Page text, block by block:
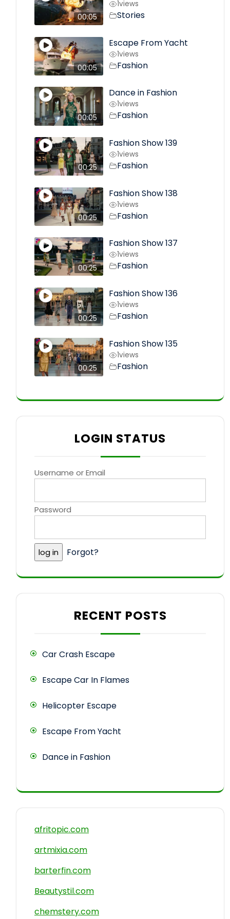
00:05
1views
Stories
00:05
Escape From Yacht
1views
Fashion
00:05
Dance in Fashion
1views
Fashion
00:25
Fashion Show 139
1views
Fashion
00:25
Fashion Show 138
1views
Fashion
00:25
Fashion Show 137
1views
Fashion
00:25
Fashion Show 136
1views
Fashion
00:25
Fashion Show 135
1views
Fashion
LOGIN STATUS
Username or Email
Password
Forgot?
RECENT POSTS
Car Crash Escape
Escape Car In Flames
Helicopter Escape
Escape From Yacht
Dance in Fashion
afritopic.com
artmixia.com
barterfin.com
Beautystil.com
chemstery.com